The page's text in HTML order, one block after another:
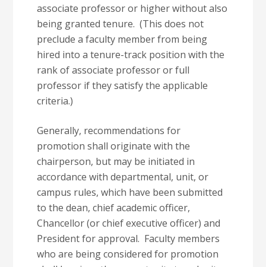
associate professor or higher without also
being granted tenure. (This does not
preclude a faculty member from being
hired into a tenure-track position with the
rank of associate professor or full
professor if they satisfy the applicable
criteria.)
Generally, recommendations for
promotion shall originate with the
chairperson, but may be initiated in
accordance with departmental, unit, or
campus rules, which have been submitted
to the dean, chief academic officer,
Chancellor (or chief executive officer) and
President for approval. Faculty members
who are being considered for promotion